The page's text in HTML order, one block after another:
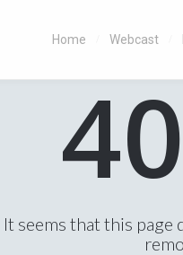
Home Webcast